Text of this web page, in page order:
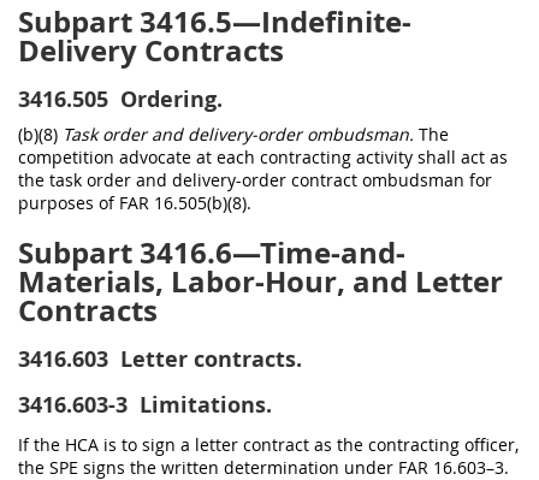
Subpart 3416.5—Indefinite-
Delivery Contracts
3416.505 Ordering.
(b)(8) Task order and delivery-order ombudsman. The
competition advocate at each contracting activity shall act as
the task order and delivery-order contract ombudsman for
purposes of FAR 16.505(b)(8).
Subpart 3416.6—Time-and-
Materials, Labor-Hour, and Letter
Contracts
3416.603 Letter contracts.
3416.603-3 Limitations.
If the HCA is to sign a letter contract as the contracting officer,
the SPE signs the written determination under FAR 16.603–3.